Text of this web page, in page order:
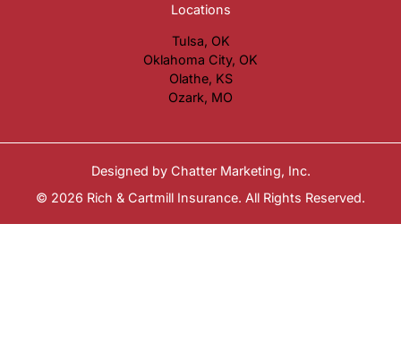
Locations
Tulsa, OK
Oklahoma City, OK
Olathe, KS
Ozark, MO
Designed by Chatter Marketing, Inc.
© 2026 Rich & Cartmill Insurance. All Rights Reserved.